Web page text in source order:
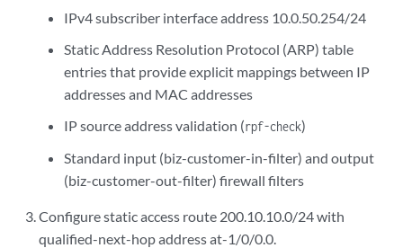
IPv4 subscriber interface address 10.0.50.254/24
Static Address Resolution Protocol (ARP) table
entries that provide explicit mappings between IP
addresses and MAC addresses
IP source address validation (rpf-check)
Standard input (biz-customer-in-filter) and output
(biz-customer-out-filter) firewall filters
Configure static access route 200.10.10.0/24 with
qualified-next-hop address at-1/0/0.0.